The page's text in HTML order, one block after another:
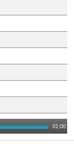
01:00